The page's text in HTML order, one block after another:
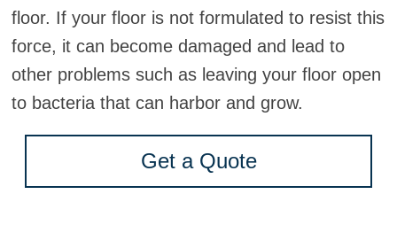
floor. If your floor is not formulated to resist this
force, it can become damaged and lead to
other problems such as leaving your floor open
to bacteria that can harbor and grow.
Get a Quote